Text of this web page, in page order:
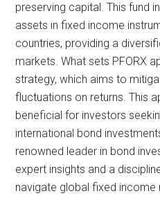
preserving capital. This fund
assets in fixed income
countries, providing a
markets. What sets PFORX
strategy, which aims to
fluctuations on returns. This
beneficial for investors
international bond
renowned leader in bond
expert insights and a
navigate global fixed income